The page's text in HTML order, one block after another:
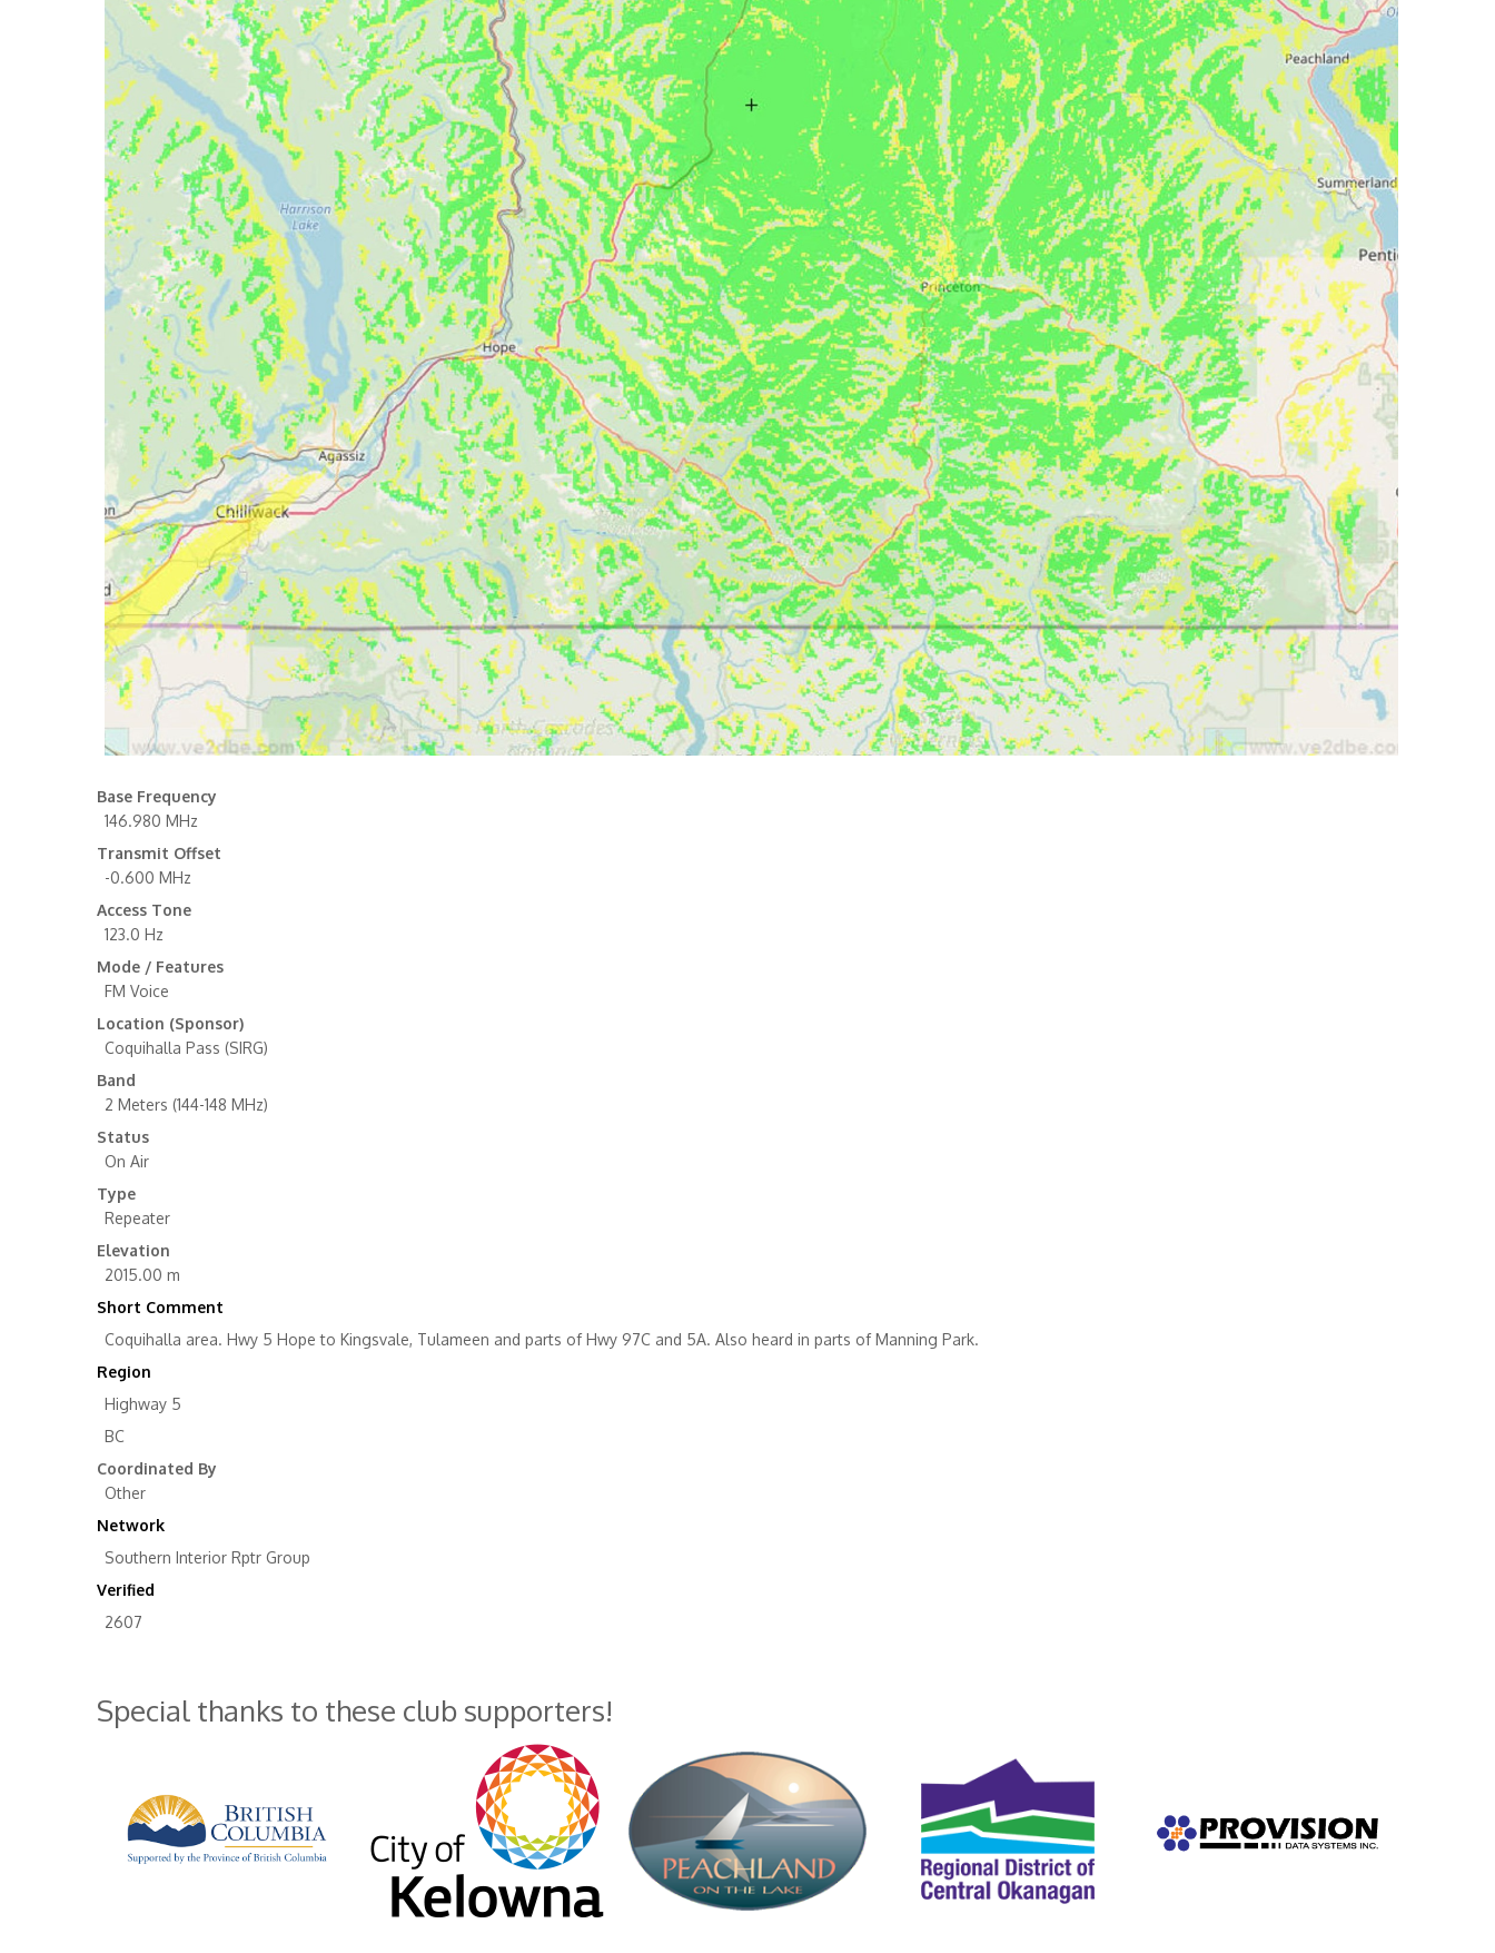
Base Frequency
146.980 MHz
Transmit Offset
-0.600 MHz
Access Tone
123.0 Hz
Mode / Features
FM Voice
Location (Sponsor)
Coquihalla Pass (SIRG)
Band
2 Meters (144-148 MHz)
Status
On Air
Type
Repeater
Elevation
2015.00 m
Short Comment
Coquihalla area. Hwy 5 Hope to Kingsvale, Tulameen and parts of Hwy 97C and 5A. Also heard in parts of Manning Park.
Region
Highway 5
BC
Coordinated By
Other
Network
Southern Interior Rptr Group
Verified
2607
Special thanks to these club supporters!